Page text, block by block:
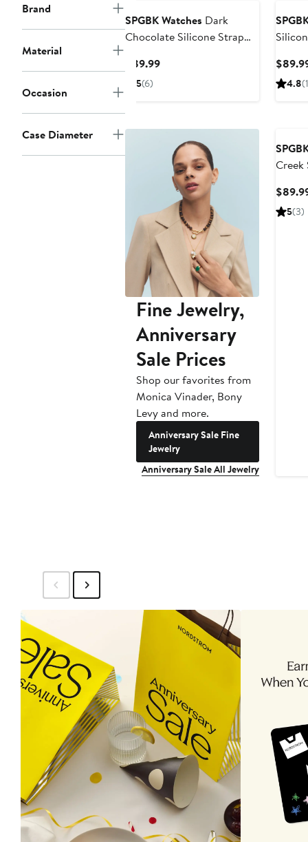
Brand
Material
Occasion
Case Diameter
SPGBK Watches Dark
Chocolate Silicone Strap
$89.99Current
5(6) 4.8
Fine Jewelry,
Anniversary
Sale Prices
Shop our favorites from
Monica Vinader, Bony
Levy and more.
Anniversary Sale Fine
Jewelry
Anniversary Sale All Jewelry
Creek
5(3)